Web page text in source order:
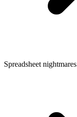
Spreadsheet nightmares